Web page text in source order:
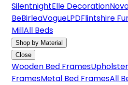
SilentnightElle Decoration
BeBirleaVogueLPDFlintshire
MillAll Beds
Shop by Material
Close
Wooden Bed Frames
FramesMetal Bed FramesAll